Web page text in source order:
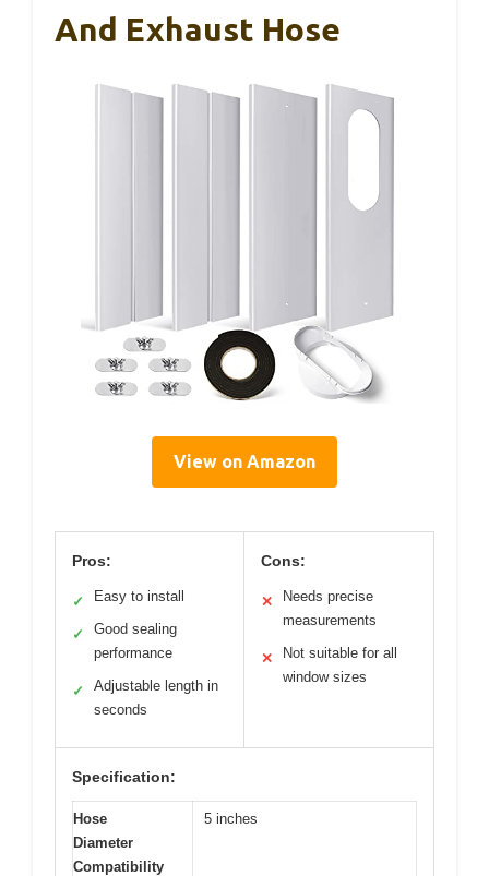
And Exhaust Hose
View on Amazon
Pros:
✓ Easy to install
✓
Good sealing
performance
✓
Adjustable length in
seconds
Cons:
✕
Needs precise
measurements
✕
Not suitable for all
window sizes
Specification:
Hose
Diameter
Compatibility
5 inches